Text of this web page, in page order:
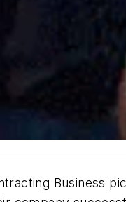
Business